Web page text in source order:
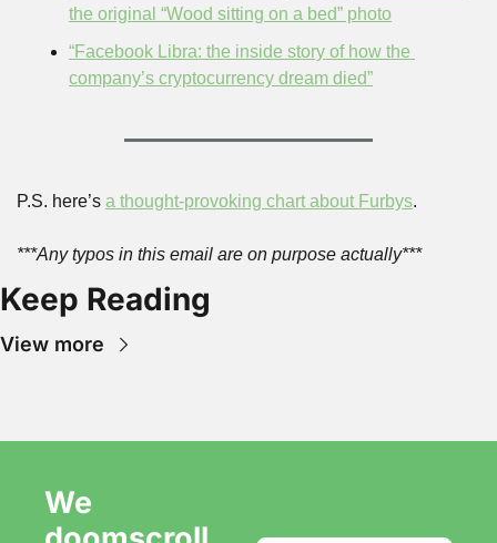
the original “Wood sitting on a bed” photo
“Facebook Libra: the inside story of how the
company’s cryptocurrency dream died”
P.S. here’s a thought-provoking chart about Furbys.
***Any typos in this email are on purpose actually***
Keep Reading
View more
We